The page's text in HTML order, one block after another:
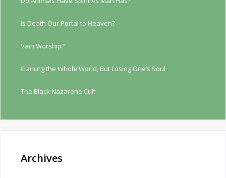
Is Death Our Portal to Heaven?
Vain Worship?
Gaining the Whole World, But Losing One’s Soul
The Black Nazarene Cult
Archives